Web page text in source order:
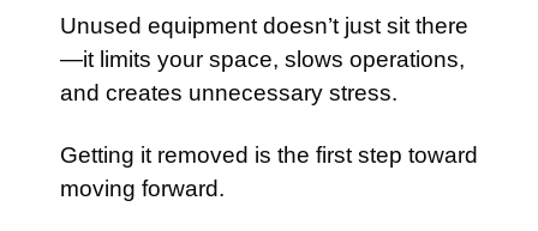
Unused equipment doesn’t just sit there
—it limits your space, slows operations,
and creates unnecessary stress.
Getting it removed is the first step toward
moving forward.